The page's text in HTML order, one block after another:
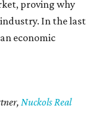
proving why
In the last
economic
Nuckols Real